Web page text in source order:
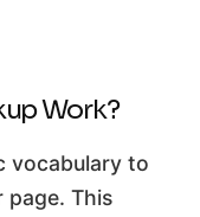
Work?
vocabulary to
This